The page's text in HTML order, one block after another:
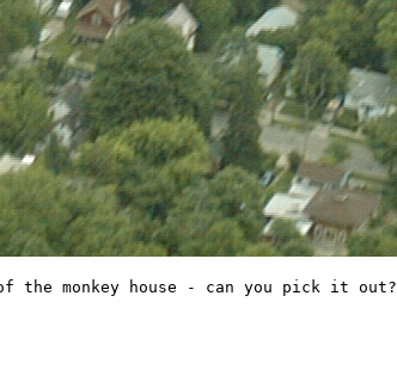
the monkey house - can you pick it out?